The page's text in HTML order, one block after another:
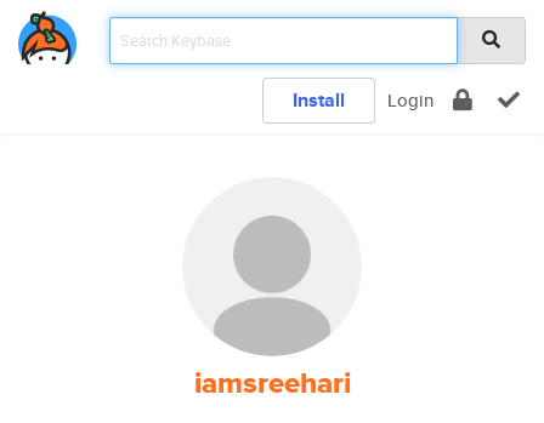
Install Login
iamsreehari